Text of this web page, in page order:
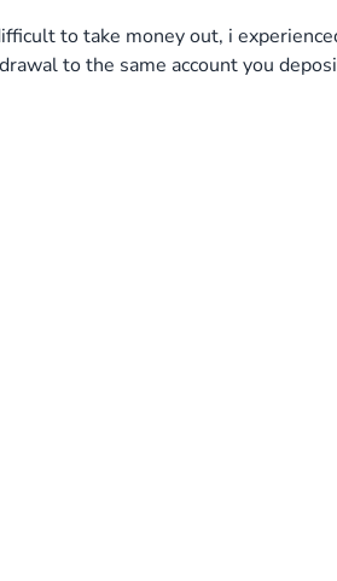
to take money out, i
to the same account you